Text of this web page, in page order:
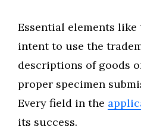
Essential elements
intent to use the
descriptions of goods
proper specimen
Every field in the
its success.